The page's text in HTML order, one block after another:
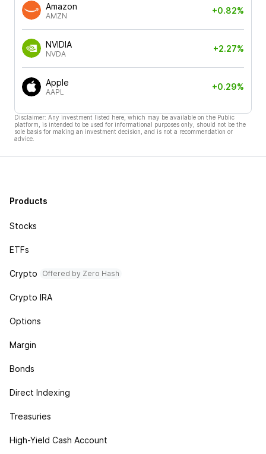
Amazon
AMZN
+0.82%
NVIDIA
NVDA
+2.27%
Apple
AAPL
+0.29%
Disclaimer: Any investment listed here, which may be available on the Public
platform, is intended to be used for informational purposes only, should not be the
sole basis for making an investment decision, and is not a recommendation or
advice.
Products
Stocks
ETFs
Crypto Offered by Zero Hash
Crypto IRA
Options
Margin
Bonds
Direct Indexing
Treasuries
High-Yield Cash Account